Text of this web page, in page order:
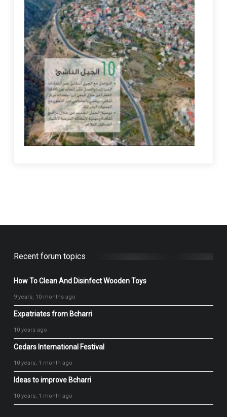
Recent forum topics
How To Clean And Disinfect Wooden Toys
9 years, 10 months ago
Expatriates from Bcharri
10 years ago
Cedars International Festival
10 years, 1 month ago
Ideas to improve Bcharri
10 years, 1 month ago